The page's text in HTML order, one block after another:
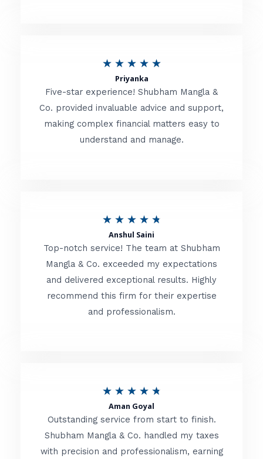
o
f
★ ★ ★ ★ ★R
t
e
d
o
f
Priyanka
Five-star experience! Shubham Mangla &
Co. provided invaluable advice and support,
making complex financial matters easy to
understand and manage.
★ ★ ★ ★ ★
t
e
d
t
Anshul Saini
Top-notch service! The team at Shubham
Mangla & Co. exceeded my expectations
and delivered exceptional results. Highly
recommend this firm for their expertise
and professionalism.
★ ★ ★ ★ ★
t
e
Aman Goyal
Outstanding service from start to finish.
Shubham Mangla & Co. handled my taxes
with precision and professionalism, earning